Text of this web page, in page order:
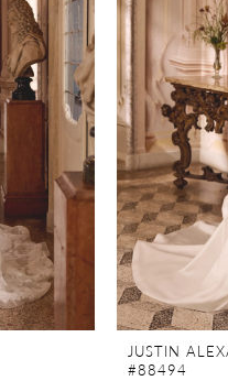
JUSTIN
#88494